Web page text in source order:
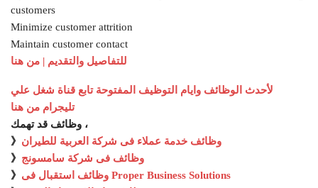
customers
Minimize customer attrition
Maintain customer contact
للتفاصيل والتقديم | من هنا
لأحدث الوظائف وايام التوظيف المفتوحة تابع قناة شغل علي
تليجرام من هنا
وظائف قد تهمك ،
》 وظائف خدمة عملاء فى شركة العربية للطيران
》 وظائف فى شركة سامسونج
》
وظائف استقبال فى Proper Business Solutions